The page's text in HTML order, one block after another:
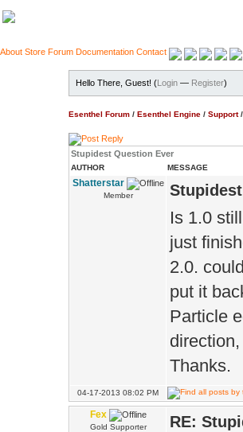
About Store Forum Documentation Contact
Hello There, Guest! (Login — Register)
Esenthel Forum / Esenthel Engine / Support/
Stupidest Question Ever
AUTHOR MESSAGE
Shatterstar
Member
Is 1.0
just
2.0.
put it
Particle
Thanks.
04-17-2013 08:02 PM
Fex
Gold Supporter RE: